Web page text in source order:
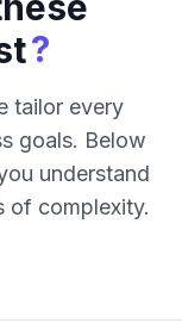
?
tailor every
goals. Below
understand
of complexity.